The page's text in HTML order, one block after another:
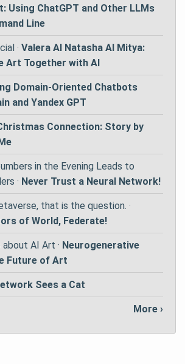
Using ChatGPT and Other LLMs
Line
· Valera AI Natasha AI Mitya:
Art Together with AI
Domain-Oriented Chatbots
and Yandex GPT
Connection: Story by
in the Evening Leads to
· Never Trust a Neural Network!
that is the question. ·
of World, Federate!
AI Art · Neurogenerative
Future of Art
Sees a Cat
More ›